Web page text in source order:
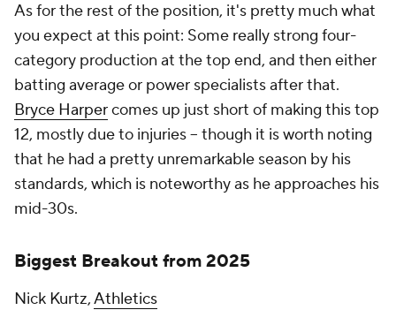
As for the rest of the position, it's pretty much what
you expect at this point: Some really strong four-
category production at the top end, and then either
batting average or power specialists after that.
Bryce Harpercomes up just short of making this top
12, mostly due to injuries – though it is worth noting
that he had a pretty unremarkable season by his
standards, which is noteworthy as he approaches his
mid-30s.
Biggest Breakout from 2025
Nick Kurtz,Athletics